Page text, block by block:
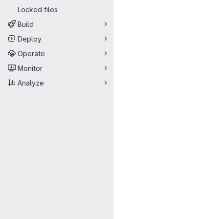
Locked files
Build
Deploy
Operate
Monitor
Analyze